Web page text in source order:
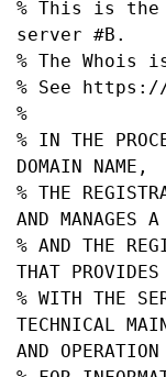
% This is the
server #B.
% The Whois
% See
%
% IN THE
DOMAIN NAME,
% THE
AND MANAGES
% AND THE
THAT
% WITH THE
TECHNICAL
AND